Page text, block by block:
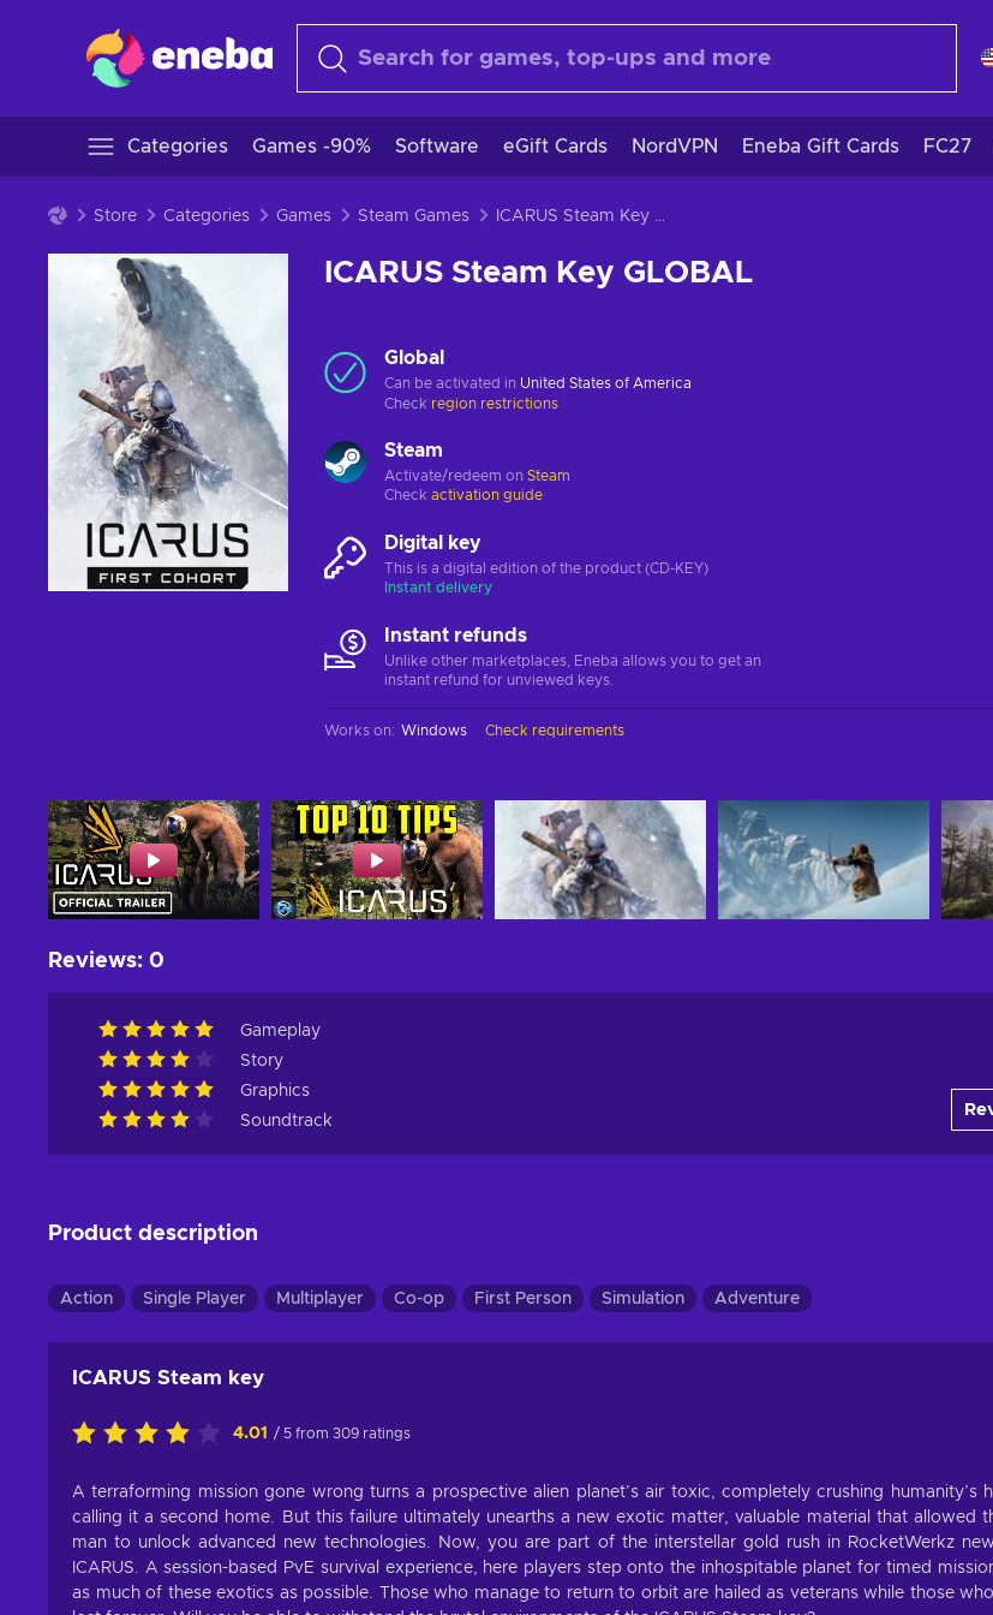
Categories Games -90% Software eGift Cards NordVPN Eneba Gift Cards FC27
Store Categories Games Steam Games ICARUS Steam Key GLOBAL
ICARUS Steam Key GLOBAL
Global
Can be activated in United States of America
Check region restrictions
Steam
Activate/redeem on Steam
Check activation guide
Digital key
This is a digital edition of the product (CD-KEY)
Instant delivery
Instant refunds
Unlike other marketplaces, Eneba allows you to get an
instant refund for unviewed keys.
Works on: Windows Check requirements
Reviews: 0
Gameplay
Story
Graphics
Soundtrack
Product description
Action Single Player Multiplayer Co-op First Person Simulation Adventure
ICARUS Steam key
4.01 / 5 from 309 ratings
A terraforming mission gone wrong turns a prospective alien planet’s air toxic, completely crushing humanity’s
calling it a second home. But this failure ultimately unearths a new exotic matter, valuable material that allowed
man to unlock advanced new technologies. Now, you are part of the interstellar gold rush in RocketWerkz
ICARUS. A session-based PvE survival experience, here players step onto the inhospitable planet for timed
as much of these exotics as possible. Those who manage to return to orbit are hailed as veterans while those